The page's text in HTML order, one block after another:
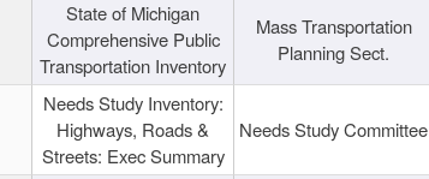
State of Michigan
Comprehensive Public
Transportation Inventory
Mass Transportation
Planning Sect.
Needs Study Inventory:
Highways, Roads &
Streets: Exec Summary
Needs Study Committee